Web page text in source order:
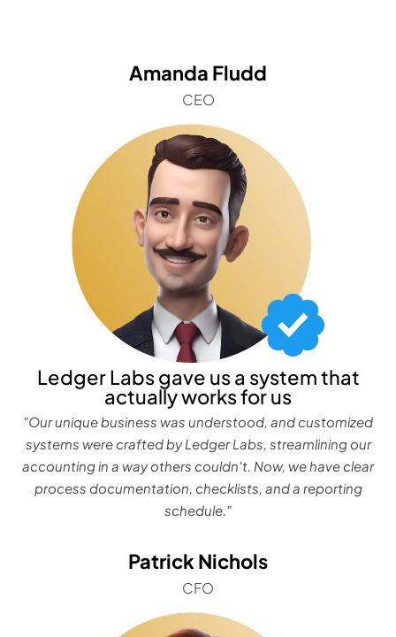
Amanda Fludd
CEO
Ledger Labs gave us a system that
actually works for us
"Our unique business was understood, and customized
systems were crafted by Ledger Labs, streamlining our
accounting in a way others couldn't. Now, we have clear
process documentation, checklists, and a reporting
schedule."
Patrick Nichols
CFO